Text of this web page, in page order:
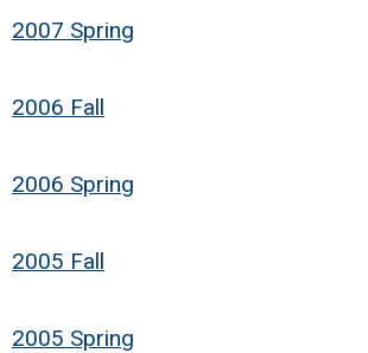
2007 Spring
2006 Fall
2006 Spring
2005 Fall
2005 Spring